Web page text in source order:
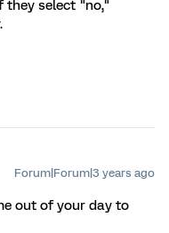
they select "no,"
Forum|Forum|3 years ago
out of your day to